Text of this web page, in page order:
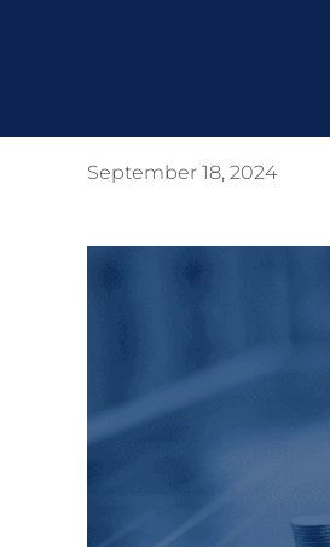
September 18, 2024